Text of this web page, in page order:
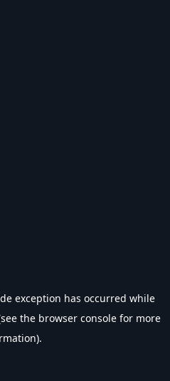
exception has occurred while
the browser console for more